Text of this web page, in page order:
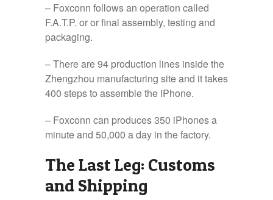
– Foxconn follows an operation called
F.A.T.P. or or final assembly, testing and
packaging.
– There are 94 production lines inside the
Zhengzhou manufacturing site and it takes
400 steps to assemble the iPhone.
– Foxconn can produces 350 iPhones a
minute and 50,000 a day in the factory.
The Last Leg: Customs
and Shipping